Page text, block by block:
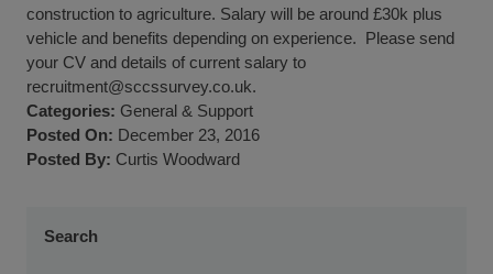
Search
construction to agriculture. Salary will be around £30k plus
vehicle and benefits depending on experience. Please send
your CV and details of current salary to
recruitment@sccssurvey.co.uk.
Categories: General & Support
Posted On: December 23, 2016
Posted By: Curtis Woodward